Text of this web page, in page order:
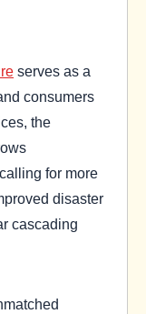
serves as a
consumers
the
for more
disaster
cascading